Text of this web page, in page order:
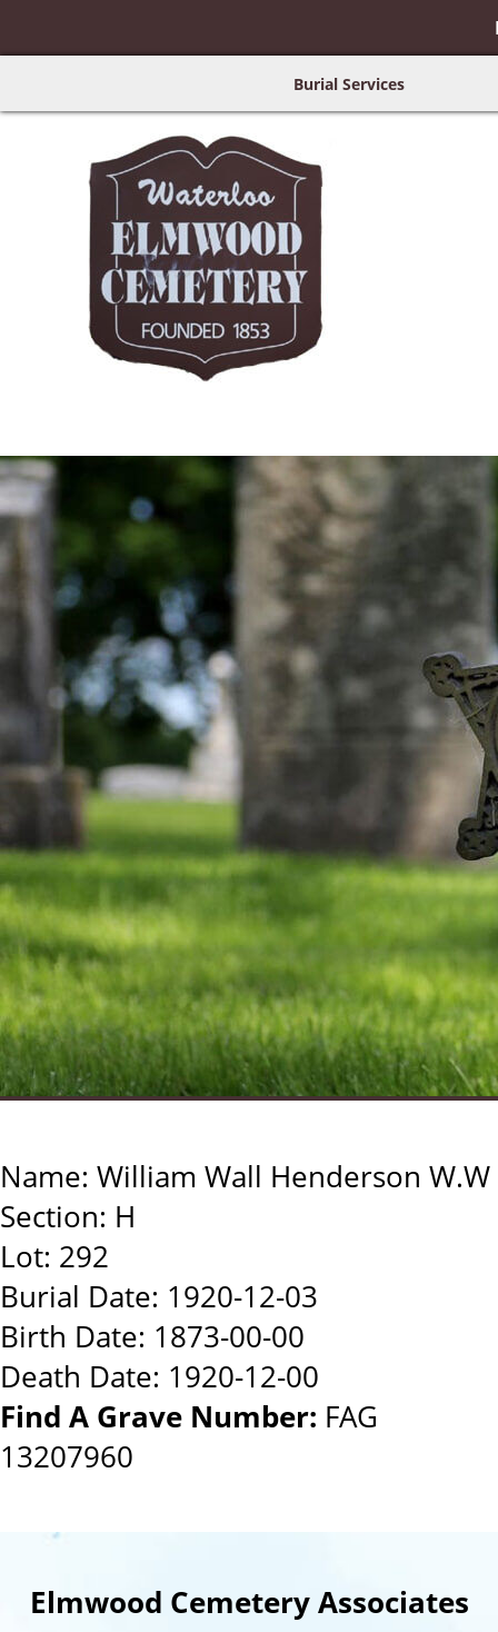
Burial Services
Name: William Wall Henderson W.W
Section: H
Lot: 292
Burial Date: 1920-12-03
Birth Date: 1873-00-00
Death Date: 1920-12-00
Find A Grave Number: FAG
13207960
Elmwood Cemetery Associates